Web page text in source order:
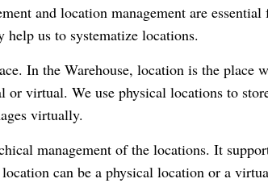
and location management are
us to systematize locations.
In the Warehouse, location is the place
or virtual. We use physical locations to
virtually.
management of the locations. It
can be a physical location or a